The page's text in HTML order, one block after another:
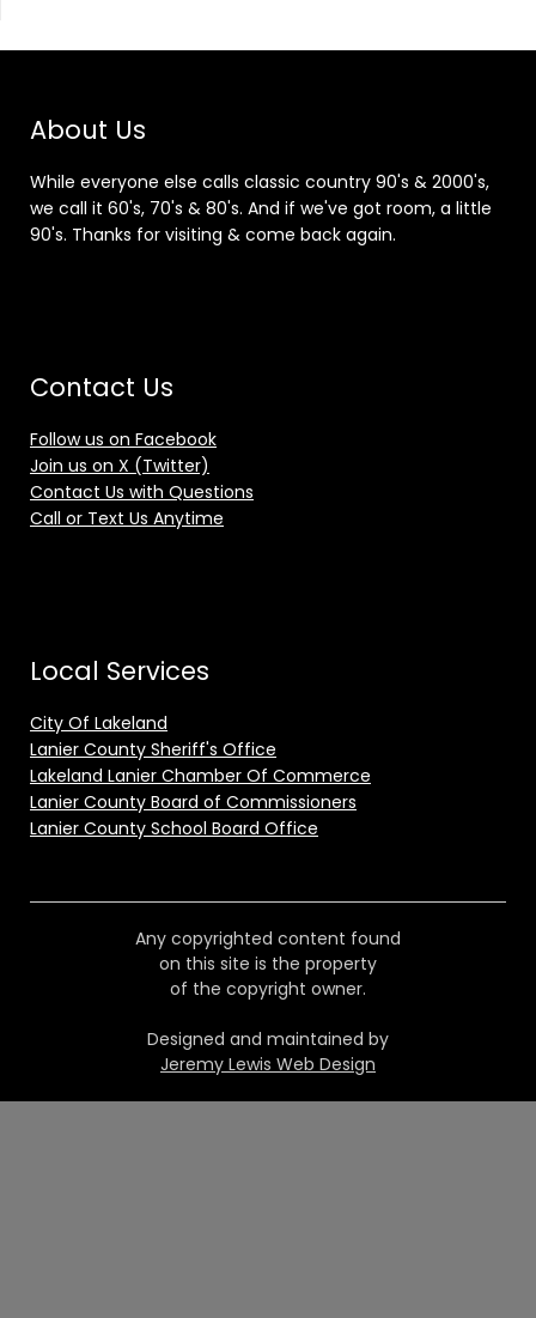
About Us
While everyone else calls classic country 90's & 2000's,
we call it 60's, 70's & 80's. And if we've got room, a little
90's. Thanks for visiting & come back again.
Contact Us
Follow us on Facebook
Join us on X (Twitter)
Contact Us with Questions
Call or Text Us Anytime
Local Services
City Of Lakeland
Lanier County Sheriff's Office
Lakeland Lanier Chamber Of Commerce
Lanier County Board of Commissioners
Lanier County School Board Office
Any copyrighted content found
on this site is the property
of the copyright owner.
Designed and maintained by
Jeremy Lewis Web Design